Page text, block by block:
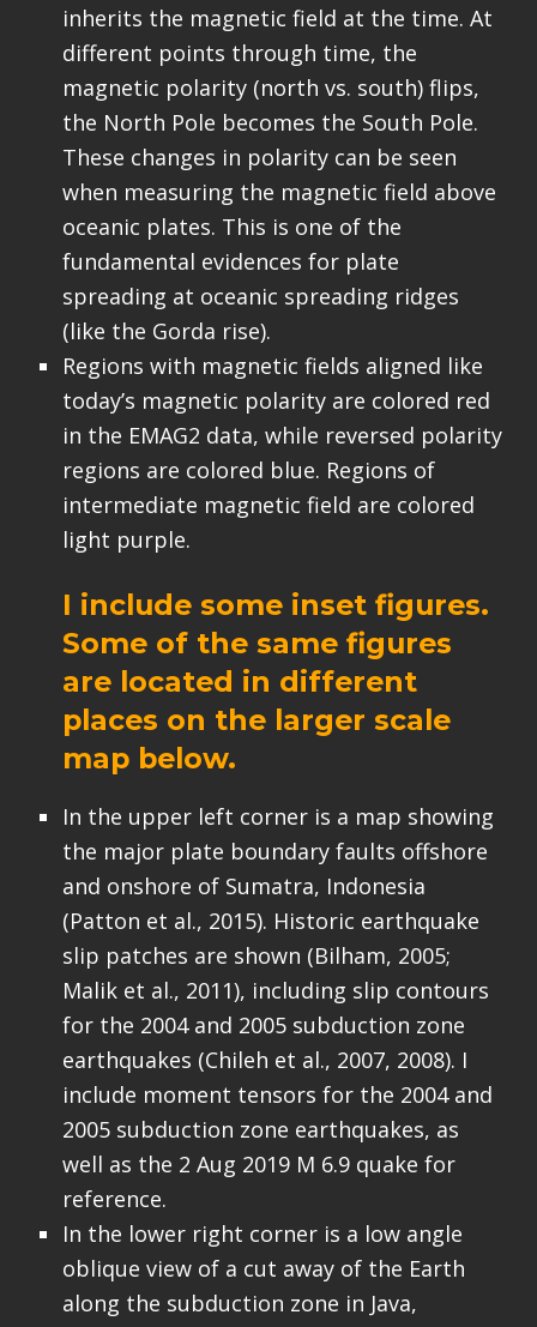
inherits the magnetic field at the time. At
different points through time, the
magnetic polarity (north vs. south) flips,
the North Pole becomes the South Pole.
These changes in polarity can be seen
when measuring the magnetic field above
oceanic plates. This is one of the
fundamental evidences for plate
spreading at oceanic spreading ridges
(like the Gorda rise).
Regions with magnetic fields aligned like
today’s magnetic polarity are colored red
in the EMAG2 data, while reversed polarity
regions are colored blue. Regions of
intermediate magnetic field are colored
light purple.
I include some inset figures.
Some of the same figures
are located in different
places on the larger scale
map below.
In the upper left corner is a map showing
the major plate boundary faults offshore
and onshore of Sumatra, Indonesia
(Patton et al., 2015). Historic earthquake
slip patches are shown (Bilham, 2005;
Malik et al., 2011), including slip contours
for the 2004 and 2005 subduction zone
earthquakes (Chileh et al., 2007, 2008). I
include moment tensors for the 2004 and
2005 subduction zone earthquakes, as
well as the 2 Aug 2019 M 6.9 quake for
reference.
In the lower right corner is a low angle
oblique view of a cut away of the Earth
along the subduction zone in Java,